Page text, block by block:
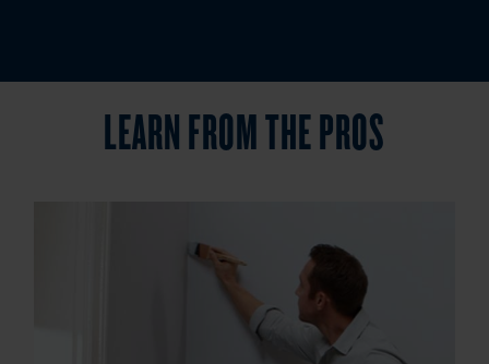
LEARN FROM THE PROS